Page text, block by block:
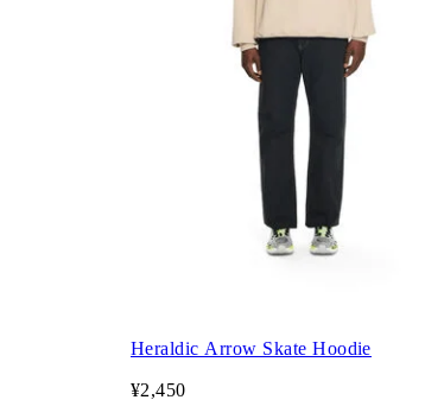
Heraldic Arrow Skate Hoodie
¥2,450